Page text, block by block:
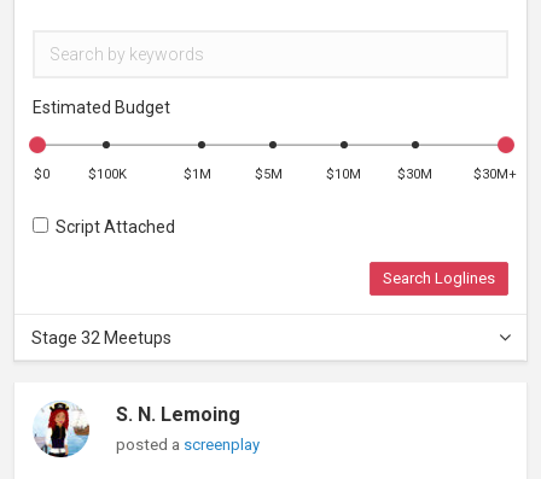
Estimated Budget
$0 $100K $1M $5M $10M $30M $30M+
Script Attached
Search Loglines
Stage 32 Meetups
S. N. Lemoing
posted a screenplay